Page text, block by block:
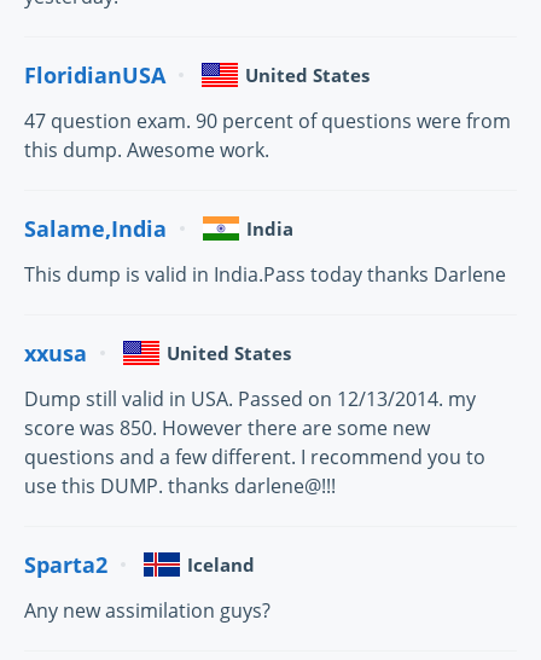
FloridianUSA United States
47 question exam. 90 percent of questions were from
this dump. Awesome work.
Salame,India India
This dump is valid in India.Pass today thanks Darlene
xxusa United States
Dump still valid in USA. Passed on 12/13/2014. my
score was 850. However there are some new
questions and a few different. I recommend you to
use this DUMP. thanks darlene@!!!
Sparta2 Iceland
Any new assimilation guys?